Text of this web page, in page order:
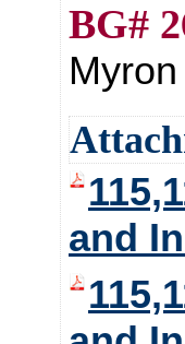
BG#
and